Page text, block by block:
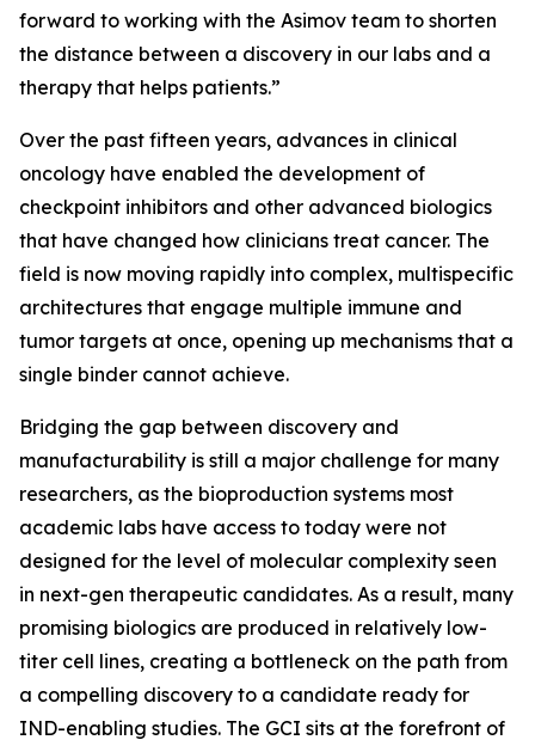
forward to working with the Asimov team to shorten
the distance between a discovery in our labs and a
therapy that helps patients.”
Over the past fifteen years, advances in clinical
oncology have enabled the development of
checkpoint inhibitors and other advanced biologics
that have changed how clinicians treat cancer. The
field is now moving rapidly into complex, multispecific
architectures that engage multiple immune and
tumor targets at once, opening up mechanisms that a
single binder cannot achieve.
Bridging the gap between discovery and
manufacturability is still a major challenge for many
researchers, as the bioproduction systems most
academic labs have access to today were not
designed for the level of molecular complexity seen
in next-gen therapeutic candidates. As a result, many
promising biologics are produced in relatively low-
titer cell lines, creating a bottleneck on the path from
a compelling discovery to a candidate ready for
IND-enabling studies. The GCI sits at the forefront of